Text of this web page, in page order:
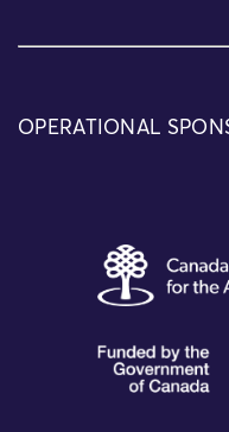
OPERATIONAL